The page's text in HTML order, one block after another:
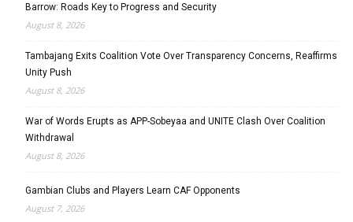
Barrow: Roads Key to Progress and Security
August 8, 2026
Tambajang Exits Coalition Vote Over Transparency Concerns, Reaffirms
Unity Push
August 8, 2026
War of Words Erupts as APP-Sobeyaa and UNITE Clash Over Coalition
Withdrawal
August 8, 2026
Gambian Clubs and Players Learn CAF Opponents
August 7, 2026